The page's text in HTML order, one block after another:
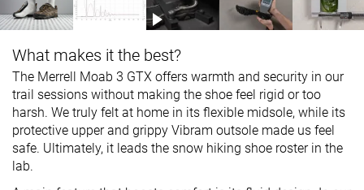
What makes it the best?
The Merrell Moab 3 GTX offers warmth and security in our
trail sessions without making the shoe feel rigid or too
harsh. We truly felt at home in its flexible midsole, while its
protective upper and grippy Vibram outsole made us feel
safe. Ultimately, it leads the snow hiking shoe roster in the
lab.